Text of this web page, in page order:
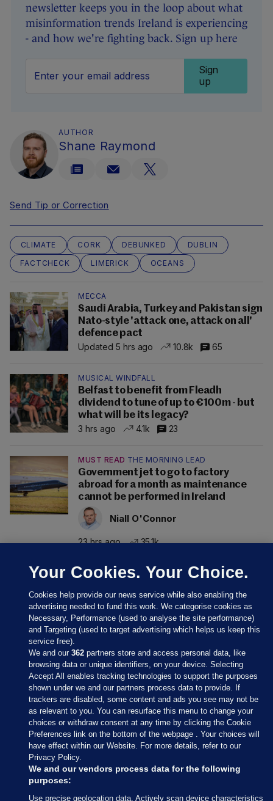
newsletter keeps you in the loop about what
misinformation trends Ireland is experiencing
- and how we're fighting back. Sign up here
Sign
up
AUTHOR
Shane Raymond
Send Tip or Correction
CLIMATE CORK DEBUNKED
DUBLIN
FACTCHECK
LIMERICK OCEANS
MECCA
Saudi Arabia, Turkey and Pakistan sign
Nato-style 'attack one, attack on all'
defence pact
Updated 5 hrs ago
10.8k 65
MUSICAL WINDFALL
Belfast to benefit from Fleadh
dividend to tune of up to €100m - but
what will be its legacy?
3 hrs ago
4.1k 23
MUST READ THE MORNING LEAD
Government jet to go to factory
abroad for a month as maintenance
cannot be performed in Ireland
Niall O'Connor
23 hrs ago 35.1k
Sections
Journal Media
Our Network
Terms & Legal Notices
Your Cookies. Your Choice.
Cookies help provide our news service while also enabling the
advertising needed to fund this work. We categorise cookies as
Necessary, Performance (used to analyse the site performance)
and Targeting (used to target advertising which helps us keep this
service free).
We and our362 partners store and access personal data, like
browsing data or unique identifiers, on your device. Selecting
Accept All enables tracking technologies to support the purposes
shown under we and our partners process data to provide. If
trackers are disabled, some content and ads you see may not be
as relevant to you. You can resurface this menu to change your
choices or withdraw consent at any time by clicking the Cookie
Preferences link on the bottom of the webpage . Your choices will
have effect within our Website. For more details, refer to our
Privacy Policy.
We and our vendors process data for the following
purposes:
Use precise geolocation data. Actively scan device characteristics